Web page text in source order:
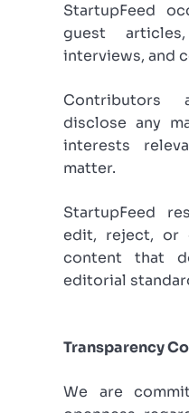
StartupFeed
guest
interviews, and
disclose any
interests
matter.
StartupFeed
edit, reject, or
content that
editorial
Transparency
We are